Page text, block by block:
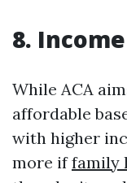
8.
While ACA
affordable
with higher
more iffamily